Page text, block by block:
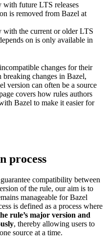
future LTS releases
is removed from Bazel at
with the current or older LTS
on is only available in
changes for their
changes in Bazel,
version can often be a source
covers how rules authors
Bazel to make it easier for
process
compatibility between
of the rule, our aim is to
manageable for Bazel
is defined as a process where
rule’s major version and
, thereby allowing users to
source at a time.